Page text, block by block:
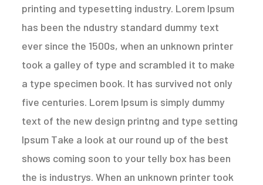
printing and typesetting industry. Lorem Ipsum
has been the ndustry standard dummy text
ever since the 1500s, when an unknown printer
took a galley of type and scrambled it to make
a type specimen book. It has survived not only
five centuries. Lorem Ipsum is simply dummy
text of the new design printng and type setting
Ipsum Take a look at our round up of the best
shows coming soon to your telly box has been
the is industrys. When an unknown printer took